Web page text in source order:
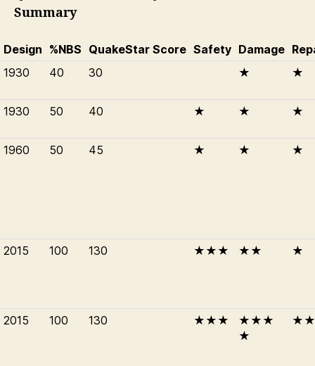
Summary
Design %NBS QuakeStar Score Safety Damage
1930
40 30 ★ ★
1930 50 40 ★ ★ ★
1960 50 45 ★ ★ ★
2015 100 130 ★★★ ★★ ★
2015 100 130 ★★★
★★★
★
★★